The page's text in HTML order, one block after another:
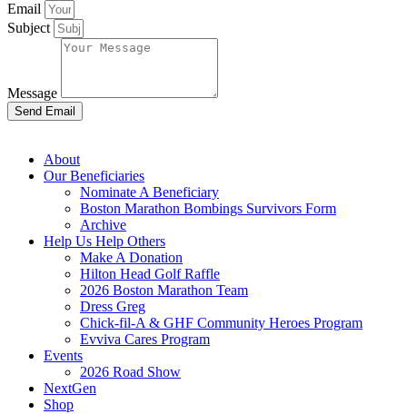
Email
Subject
Message
Send Email
About
Our Beneficiaries
Nominate A Beneficiary
Boston Marathon Bombings Survivors Form
Archive
Help Us Help Others
Make A Donation
Hilton Head Golf Raffle
2026 Boston Marathon Team
Dress Greg
Chick-fil-A & GHF Community Heroes Program
Evviva Cares Program
Events
2026 Road Show
NextGen
Shop